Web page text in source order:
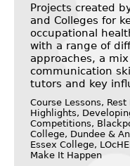
Projects created
and Colleges for
occupational
with a range of
approaches, a
communication
tutors and key
Course Lessons, Rest
Highlights,
Competitions,
College, Dundee &
Essex College,
Make It Happen